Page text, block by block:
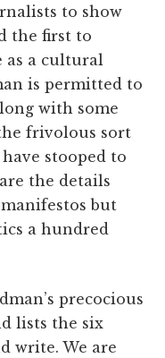
to show
the first to
as a cultural
is permitted to
with some
frivolous sort
stooped to
the details
but
a hundred
precocious
lists the six
write. We are